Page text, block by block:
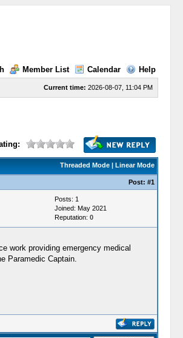
Member List Calendar Help
Current time: 2026-08-07, 11:04 PM
Threaded Mode| Linear Mode
Post: #1
Posts: 1
Joined: May 2021
Reputation: 0
work providing emergency medical
Paramedic Captain.